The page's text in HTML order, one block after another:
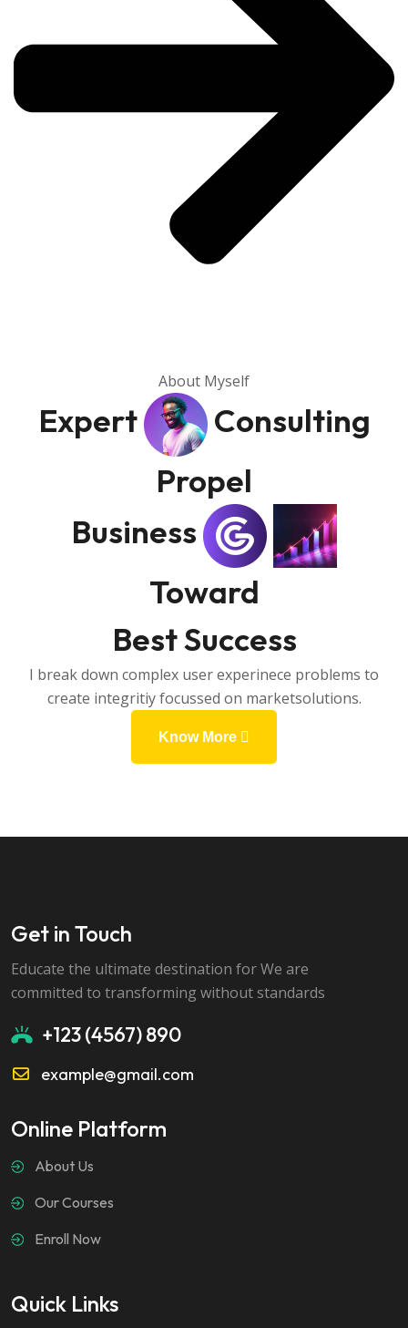
About Myself
Expert
Consulting
Propel
Business
Toward
Best Success
I break down complex user experinece problems to
create integritiy focussed on marketsolutions.
Know More
Get in Touch
Educate the ultimate destination for We are
committed to transforming without standards
+123 (4567) 890
example@gmail.com
Online Platform
About Us
Our Courses
Enroll Now
Quick Links